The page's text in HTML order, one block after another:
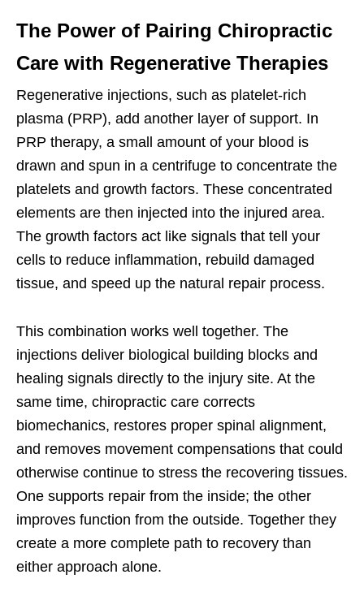
The Power of Pairing Chiropractic
Care with Regenerative Therapies
Regenerative injections, such as platelet-rich
plasma (PRP), add another layer of support. In
PRP therapy, a small amount of your blood is
drawn and spun in a centrifuge to concentrate the
platelets and growth factors. These concentrated
elements are then injected into the injured area.
The growth factors act like signals that tell your
cells to reduce inflammation, rebuild damaged
tissue, and speed up the natural repair process.
This combination works well together. The
injections deliver biological building blocks and
healing signals directly to the injury site. At the
same time, chiropractic care corrects
biomechanics, restores proper spinal alignment,
and removes movement compensations that could
otherwise continue to stress the recovering tissues.
One supports repair from the inside; the other
improves function from the outside. Together they
create a more complete path to recovery than
either approach alone.